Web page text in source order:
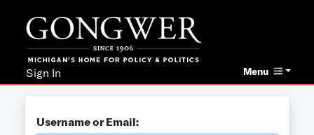
Menu
Sign In
Username or Email: